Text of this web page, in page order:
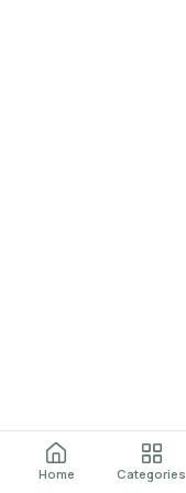
Home Categories